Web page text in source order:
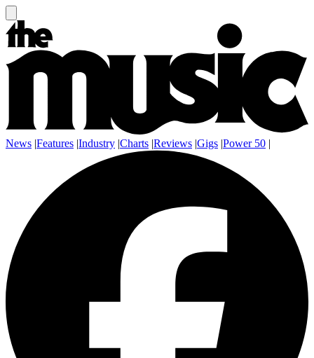
News |Features |Industry |Charts |Reviews |Gigs |Power 50 |